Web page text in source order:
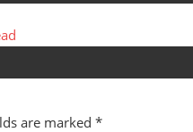
are marked *